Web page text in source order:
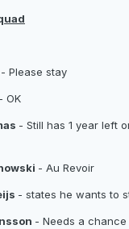
- Please stay
- OK
- Still has 1 year left
- Au Revoir
- states he wants to
- Needs a